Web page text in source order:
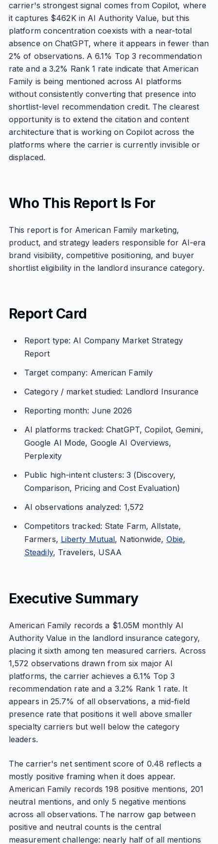
carrier's strongest signal comes from Copilot, where
it captures $462K in AI Authority Value, but this
platform concentration coexists with a near-total
absence on ChatGPT, where it appears in fewer than
2% of observations. A 6.1% Top 3 recommendation
rate and a 3.2% Rank 1 rate indicate that American
Family is being mentioned across AI platforms
without consistently converting that presence into
shortlist-level recommendation credit. The clearest
opportunity is to extend the citation and content
architecture that is working on Copilot across the
platforms where the carrier is currently invisible or
displaced.
Who This Report Is For
This report is for American Family marketing,
product, and strategy leaders responsible for AI-era
brand visibility, competitive positioning, and buyer
shortlist eligibility in the landlord insurance category.
Report Card
Report type: AI Company Market Strategy
Report
Target company: American Family
Category / market studied: Landlord Insurance
Reporting month: June 2026
AI platforms tracked: ChatGPT, Copilot, Gemini,
Google AI Mode, Google AI Overviews,
Perplexity
Public high-intent clusters: 3 (Discovery,
Comparison, Pricing and Cost Evaluation)
AI observations analyzed: 1,572
Competitors tracked: State Farm, Allstate,
Farmers, Liberty Mutual, Nationwide, Obie,
Steadily, Travelers, USAA
Executive Summary
American Family records a $1.05M monthly AI
Authority Value in the landlord insurance category,
placing it sixth among ten measured carriers. Across
1,572 observations drawn from six major AI
platforms, the carrier achieves a 6.1% Top 3
recommendation rate and a 3.2% Rank 1 rate. It
appears in 25.7% of all observations, a mid-field
presence rate that positions it well above smaller
specialty carriers but well below the category
leaders.
The carrier's net sentiment score of 0.48 reflects a
mostly positive framing when it does appear.
American Family records 198 positive mentions, 201
neutral mentions, and only 5 negative mentions
across all observations. The narrow gap between
positive and neutral counts is the central
measurement challenge: nearly half of all mentions